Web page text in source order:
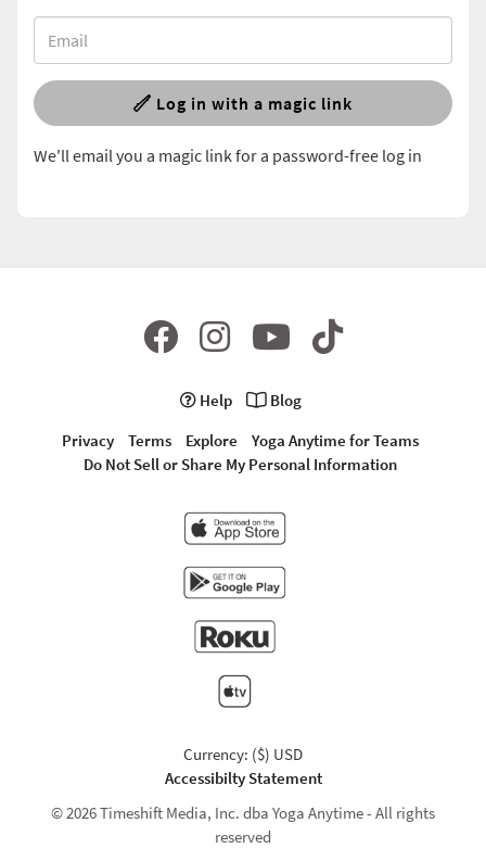
Log in with a magic link
We'll email you a magic link for a password-free log in
Help
Blog
Privacy
Terms Explore
Yoga Anytime for Teams
Do Not Sell or Share My Personal Information
Currency: ($) USD
Accessibilty Statement
© 2026 Timeshift Media, Inc. dba Yoga Anytime - All rights
reserved